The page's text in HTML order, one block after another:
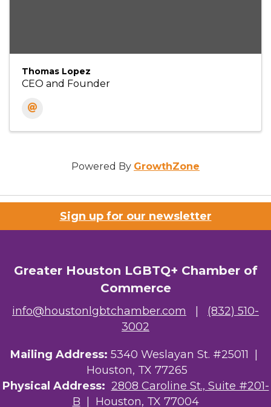
Thomas Lopez
CEO and Founder
Powered By GrowthZone
Sign up for our newsletter
Greater Houston LGBTQ+ Chamber of
Commerce
info@houstonlgbtchamber.com
(832) 510-
3002
Mailing Address: 5340 Weslayan St. #25011 |
Houston, TX 77265
Physical Address: 2808 Caroline St., Suite #201-
B | Houston, TX 77004